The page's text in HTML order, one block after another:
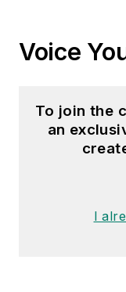
Voice
To join the
an
I